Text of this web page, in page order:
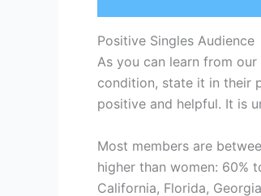
Positive Singles Audience
As you can learn from
condition, state it in their
positive and helpful. It is
Most members are
higher than women: 60%
California, Florida,